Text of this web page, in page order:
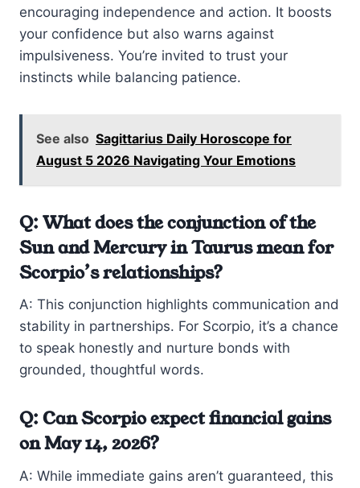
encouraging independence and action. It boosts
your confidence but also warns against
impulsiveness. You’re invited to trust your
instincts while balancing patience.
See also Sagittarius Daily Horoscope for
August 5 2026 Navigating Your Emotions
Q: What does the conjunction of the
Sun and Mercury in Taurus mean for
Scorpio’s relationships?
A: This conjunction highlights communication and
stability in partnerships. For Scorpio, it’s a chance
to speak honestly and nurture bonds with
grounded, thoughtful words.
Q: Can Scorpio expect financial gains
on May 14, 2026?
A: While immediate gains aren’t guaranteed, this